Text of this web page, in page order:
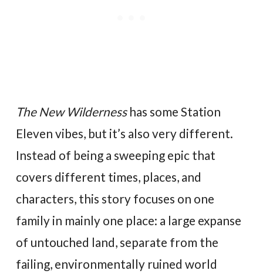
The New Wildernesshas some Station
Eleven vibes, but it’s also very different.
Instead of being a sweeping epic that
covers different times, places, and
characters, this story focuses on one
family in mainly one place: a large expanse
of untouched land, separate from the
failing, environmentally ruined world